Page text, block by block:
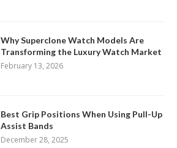
Why Superclone Watch Models Are
Transforming the Luxury Watch Market
February 13, 2026
Best Grip Positions When Using Pull-Up
Assist Bands
December 28, 2025